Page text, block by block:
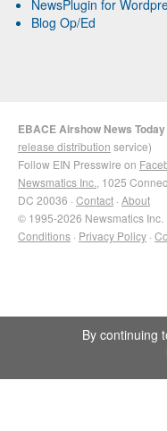
NewsPlugin for
Blog Op/Ed
EBACE Airshow News Today
release distribution service)
Follow EIN Presswire on
Newsmatics Inc. , 1025
DC 20036 · Contact · About
© 1995-2026 Newsmatics Inc.
Conditions · Privacy Policy ·
By continuing